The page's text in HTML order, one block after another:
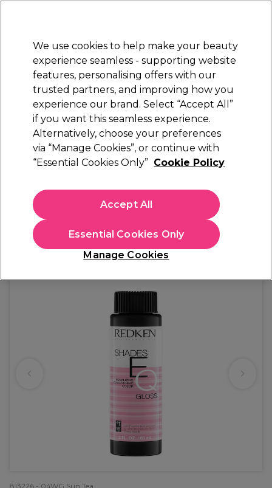
Sign in
Electricals Nails Beauty Equipment
Platinum Award
rated EXCEPTIONAL
Redken Shades EQ Demi Permanent Hair
€ 26,00
€43.33 per 100ml
In stock Delivery Click & Collect not available
813226 - 04WG Sun Tea
We use cookies to help make your beauty
experience seamless - supporting website
features, personalising offers with our
trusted partners, and improving how you
experience our brand. Select “Accept All”
if you want this seamless experience.
Alternatively, choose your preferences
via “Manage Cookies”, or continue with
“Essential Cookies Only” Cookie Policy
Manage Cookies
Essential Cookies Only
Accept All